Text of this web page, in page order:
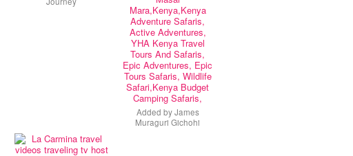
Mara,Kenya,Kenya
Adventure Safaris,
Active Adventures,
YHA Kenya Travel
Tours And Safaris,
Epic Adventures, Epic
Tours Safaris, Wildlife
Safari,Kenya Budget
Camping Safaris,
Added byJames
Muraguri Gichohi